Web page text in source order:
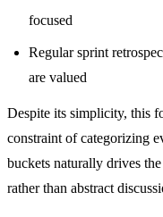
focused
Regular sprint
are valued
Despite its simplicity, this
constraint of categorizing
buckets naturally drives
rather than abstract